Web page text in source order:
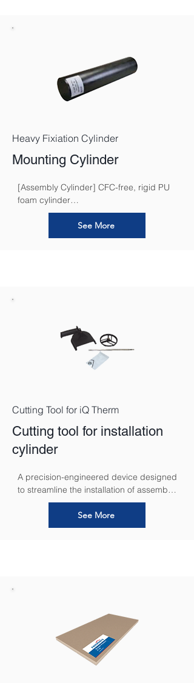
Heavy Fixiation Cylinder
Mounting Cylinder
[Assembly Cylinder] CFC-free, rigid PU
foam cylinder
that can be cut to size for attaching
heavier loads in the iQ Therm 2.0 System
See More
Cutting Tool for iQ Therm
Cutting tool for installation
cylinder
A precision-engineered device designed
to streamline the installation of assembly
cylinders.
See More